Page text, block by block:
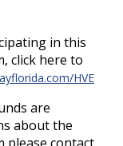
in this
click here to
HVE
are
about the